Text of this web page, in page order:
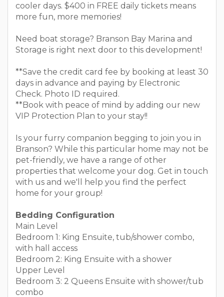
cooler days. $400 in FREE daily tickets means
more fun, more memories!
Need boat storage? Branson Bay Marina and
Storage is right next door to this development!
**Save the credit card fee by booking at least 30
days in advance and paying by Electronic
Check. Photo ID required.
**Book with peace of mind by adding our new
VIP Protection Plan to your stay!!
Is your furry companion begging to join you in
Branson? While this particular home may not be
pet-friendly, we have a range of other
properties that welcome your dog. Get in touch
with us and we'll help you find the perfect
home for your group!
Bedding Configuration
Main Level
Bedroom 1: King Ensuite, tub/shower combo,
with hall access
Bedroom 2: King Ensuite with a shower
Upper Level
Bedroom 3: 2 Queens Ensuite with shower/tub
combo